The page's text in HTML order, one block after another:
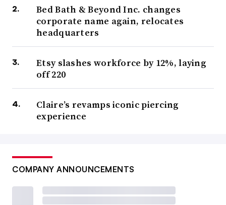
Bed Bath & Beyond Inc. changes
corporate name again, relocates
headquarters
Etsy slashes workforce by 12%, laying
off 220
Claire’s revamps iconic piercing
experience
COMPANY ANNOUNCEMENTS